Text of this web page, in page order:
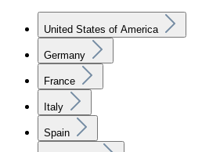
United States of America
Germany
France
Italy
Spain